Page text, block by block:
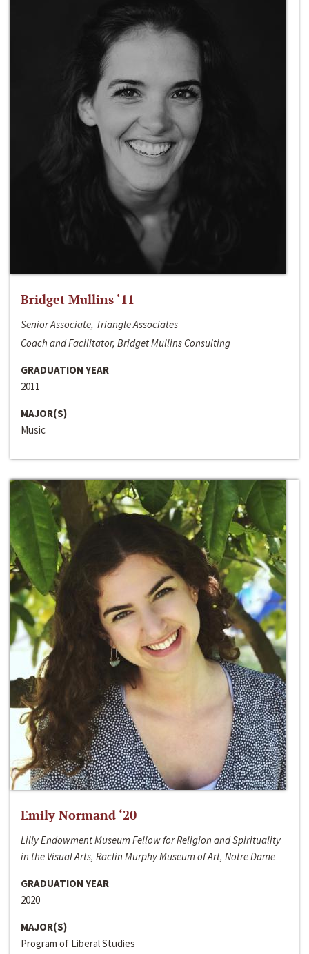
Bridget Mullins ‘11
Senior Associate, Triangle Associates
Coach and Facilitator, Bridget Mullins Consulting
GRADUATION YEAR
2011
MAJOR(S)
Music
Emily Normand ‘20
Lilly Endowment Museum Fellow for Religion and Spirituality
in the Visual Arts, Raclin Murphy Museum of Art, Notre Dame
GRADUATION YEAR
2020
MAJOR(S)
Program of Liberal Studies